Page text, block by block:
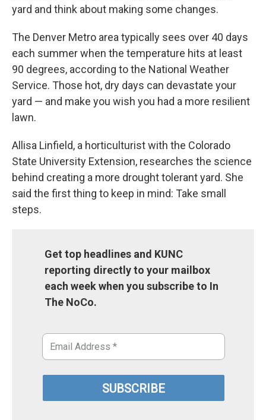
yard and think about making some changes.
The Denver Metro area typically sees over 40 days
each summer when the temperature hits at least
90 degrees, according to the National Weather
Service. Those hot, dry days can devastate your
yard — and make you wish you had a more resilient
lawn.
Allisa Linfield, a horticulturist with the Colorado
State University Extension, researches the science
behind creating a more drought tolerant yard. She
said the first thing to keep in mind: Take small
steps.
Get top headlines and KUNC
reporting directly to your mailbox
each week when you subscribe to In
The NoCo.